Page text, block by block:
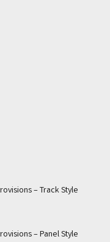
– Track Style
– Panel Style